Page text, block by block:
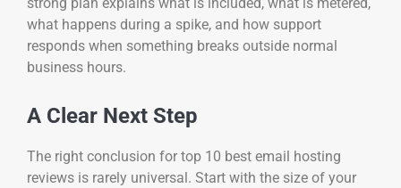
what happens during a spike, and how support
responds when something breaks outside normal
business hours.
A Clear Next Step
The right conclusion for top 10 best email hosting
reviews is rarely universal. Start with the size of your